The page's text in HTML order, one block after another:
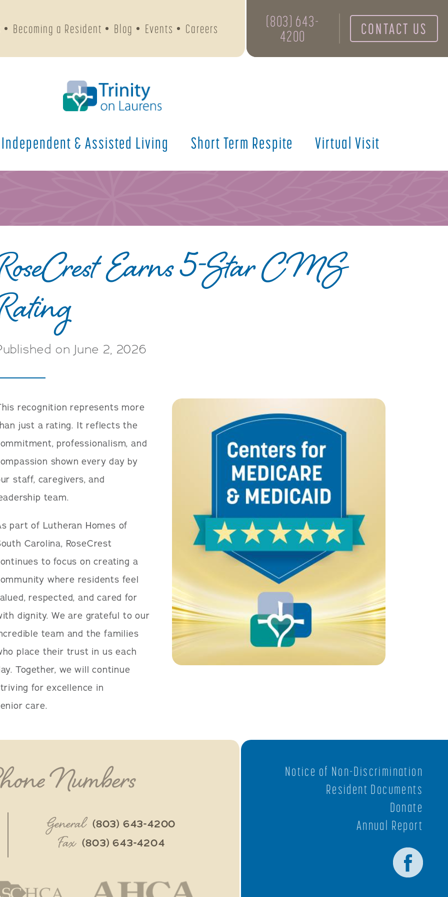
(803) 643-
4200
CONTACT US
Independent & Assisted Living Short Term Respite Virtual Visit
Becoming a Resident Blog Events Careers
Earns 5-Star CMS
on June 2, 2026
recognition represents more
just a rating. It reflects the
professionalism, and
shown every day by
staff, caregivers, and
team.
part of Lutheran Homes of
Carolina, RoseCrest
to focus on creating a
where residents feel
respected, and cared for
dignity. We are grateful to our
team and the families
place their trust in us each
Together, we will continue
for excellence in
care.
Numbers
General (803) 643-4200
Fax (803) 643-4204
Notice of Non-Discrimination
Resident Documents
Donate
Annual Report